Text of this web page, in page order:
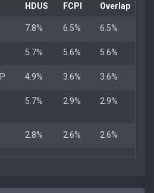
HDUS
FCPI
Overlap
7.8% 6.5% 6.5%
5.7% 5.6% 5.6%
4.9% 3.6% 3.6%
5.7% 2.9% 2.9%
2.8% 2.6% 2.6%